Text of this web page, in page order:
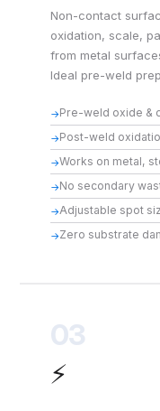
Non-contact
oxidation, scale,
from metal
Ideal pre-weld
Pre-weld oxide &
Post-weld
Works on metal,
No secondary
Adjustable spot
Zero substrate
03
⚡